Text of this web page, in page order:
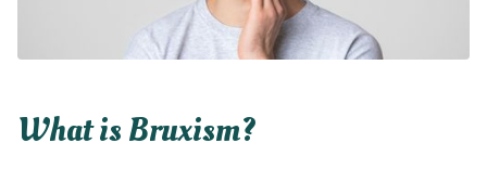
What is Bruxism?